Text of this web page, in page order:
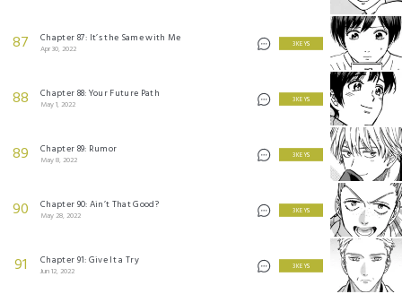
87 Chapter 87: It’s the Same with Me
Apr 30, 2022
3 KEYS
88 Chapter 88: Your Future Path
May 1, 2022
3 KEYS
89 Chapter 89: Rumor
May 8, 2022
3 KEYS
90 Chapter 90: Ain’t That Good?
May 28, 2022
3 KEYS
91 Chapter 91: Give It a Try
Jun 12, 2022
3 KEYS